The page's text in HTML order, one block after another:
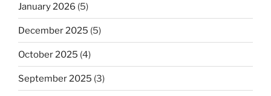
January 2026 (5)
December 2025 (5)
October 2025 (4)
September 2025 (3)